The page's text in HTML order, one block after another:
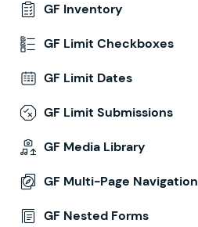
GF Inventory
GF Limit Checkboxes
GF Limit Dates
GF Limit Submissions
GF Media Library
GF Multi-Page Navigation
GF Nested Forms